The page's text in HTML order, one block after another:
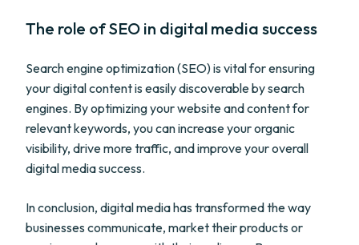
The role of SEO in digital media success
Search engine optimization (SEO) is vital for ensuring
your digital content is easily discoverable by search
engines. By optimizing your website and content for
relevant keywords, you can increase your organic
visibility, drive more traffic, and improve your overall
digital media success.
In conclusion, digital media has transformed the way
businesses communicate, market their products or